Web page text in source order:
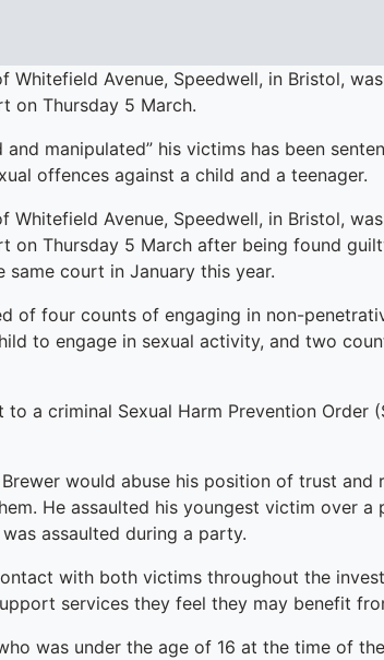
Whitefield Avenue, Speedwell, in Bristol,
on Thursday 5 March.
and manipulated” his victims has been
offences against a child and a teenager.
Whitefield Avenue, Speedwell, in Bristol,
on Thursday 5 March after being found
court in January this year.
of four counts of engaging in non-
to engage in sexual activity, and two
to a criminal Sexual Harm Prevention Order
would abuse his position of trust and
He assaulted his youngest victim over a
assaulted during a party.
with both victims throughout the
services they feel they may benefit
was under the age of 16 at the time of